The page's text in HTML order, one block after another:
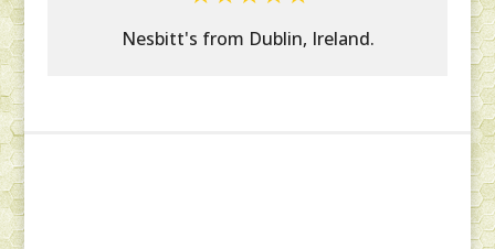
Nesbitt's from Dublin, Ireland.